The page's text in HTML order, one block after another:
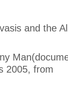
and the
2005, from